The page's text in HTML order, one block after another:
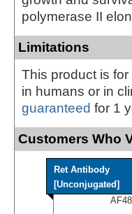
polymerase II
Limitations
This product is
in humans or in
guaranteed for 1
Customers Who
Ret Antibody
[Unconjugated]